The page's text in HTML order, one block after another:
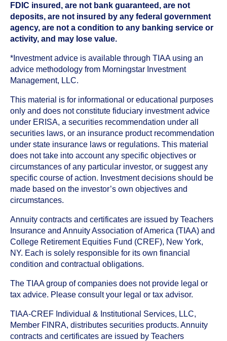
FDIC insured, are not bank guaranteed, are not
deposits, are not insured by any federal government
agency, are not a condition to any banking service or
activity, and may lose value.
*Investment advice is available through TIAA using an
advice methodology from Morningstar Investment
Management, LLC.
This material is for informational or educational purposes
only and does not constitute fiduciary investment advice
under ERISA, a securities recommendation under all
securities laws, or an insurance product recommendation
under state insurance laws or regulations. This material
does not take into account any specific objectives or
circumstances of any particular investor, or suggest any
specific course of action. Investment decisions should be
made based on the investor’s own objectives and
circumstances.
Annuity contracts and certificates are issued by Teachers
Insurance and Annuity Association of America (TIAA) and
College Retirement Equities Fund (CREF), New York,
NY. Each is solely responsible for its own financial
condition and contractual obligations.
The TIAA group of companies does not provide legal or
tax advice. Please consult your legal or tax advisor.
TIAA-CREF Individual & Institutional Services, LLC,
Member FINRA, distributes securities products. Annuity
contracts and certificates are issued by Teachers